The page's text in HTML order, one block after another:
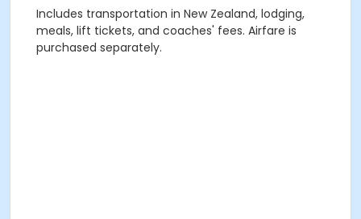
Includes transportation in New Zealand, lodging,
meals, lift tickets, and coaches' fees. Airfare is
purchased separately.